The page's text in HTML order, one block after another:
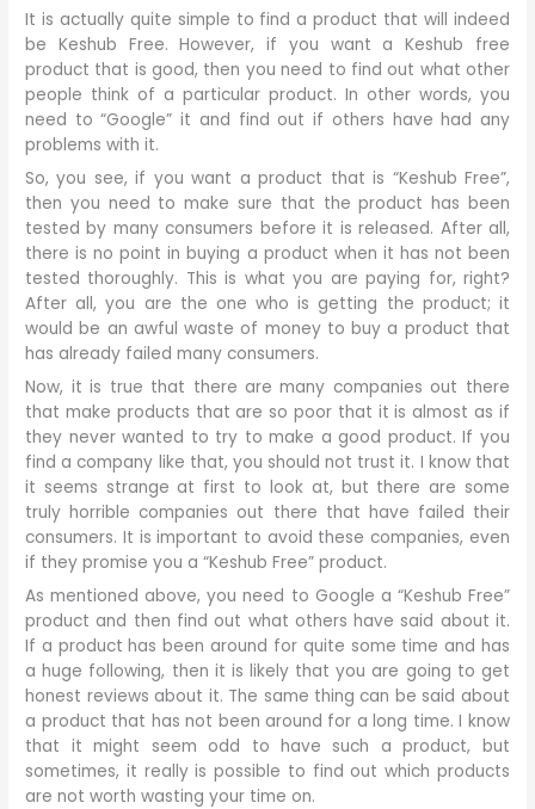
It is actually quite simple to find a product that will indeed
be Keshub Free. However, if you want a Keshub free
product that is good, then you need to find out what other
people think of a particular product. In other words, you
need to “Google” it and find out if others have had any
problems with it.
So, you see, if you want a product that is “Keshub Free”,
then you need to make sure that the product has been
tested by many consumers before it is released. After all,
there is no point in buying a product when it has not been
tested thoroughly. This is what you are paying for, right?
After all, you are the one who is getting the product; it
would be an awful waste of money to buy a product that
has already failed many consumers.
Now, it is true that there are many companies out there
that make products that are so poor that it is almost as if
they never wanted to try to make a good product. If you
find a company like that, you should not trust it. I know that
it seems strange at first to look at, but there are some
truly horrible companies out there that have failed their
consumers. It is important to avoid these companies, even
if they promise you a “Keshub Free” product.
As mentioned above, you need to Google a “Keshub Free”
product and then find out what others have said about it.
If a product has been around for quite some time and has
a huge following, then it is likely that you are going to get
honest reviews about it. The same thing can be said about
a product that has not been around for a long time. I know
that it might seem odd to have such a product, but
sometimes, it really is possible to find out which products
are not worth wasting your time on.